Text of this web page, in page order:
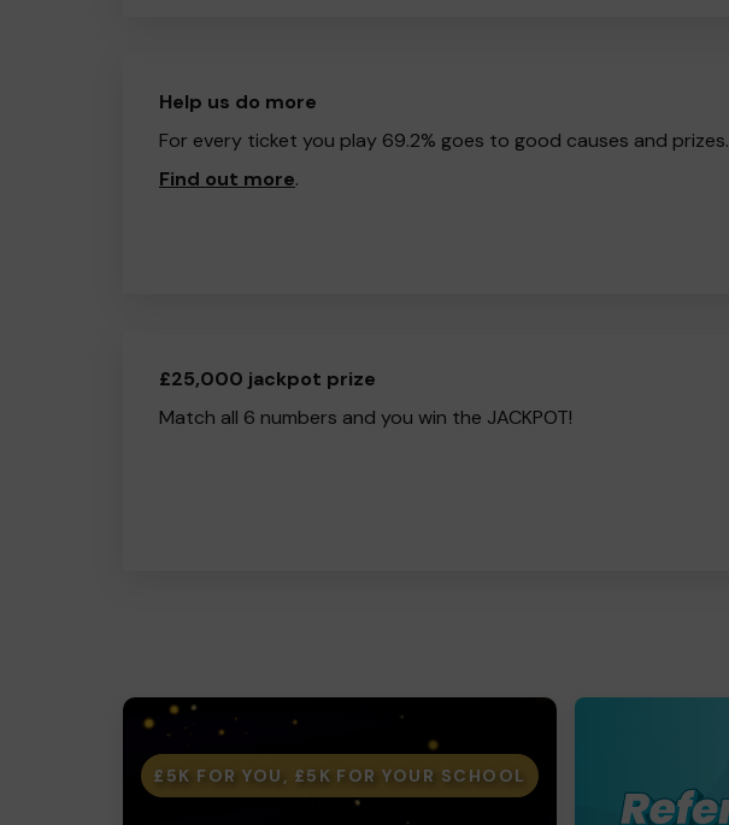
Help us do more
For every ticket you play 69.2% goes to good causes and prizes.
Find out more.
£25,000 jackpot prize
Match all 6 numbers and you win the JACKPOT!
£5K FOR YOU, £5K FOR YOUR SCHOOL